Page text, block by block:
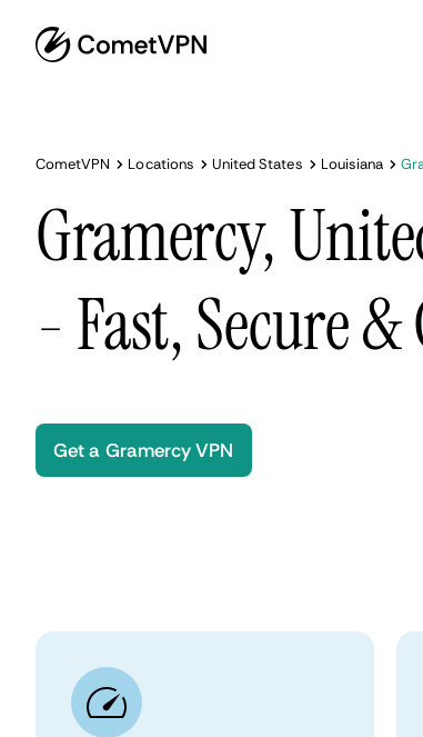
CometVPN Locations United States Louisiana
Gramercy,
- Fast, Secure &
Get a Gramercy VPN